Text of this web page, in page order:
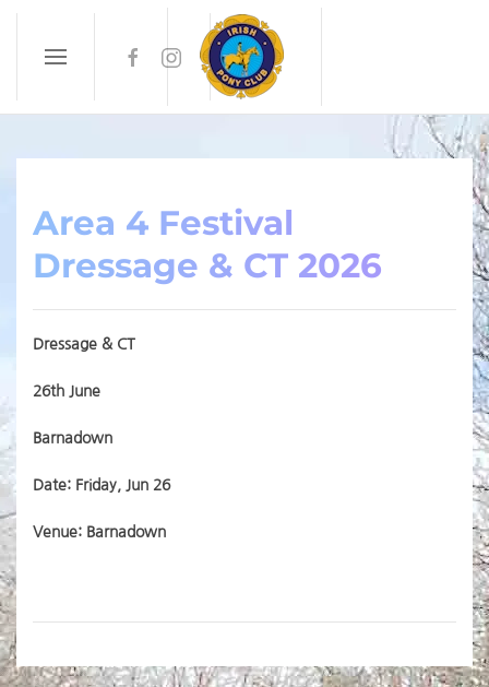
Skip to main content
Area 4 Festival
Dressage & CT 2026
Dressage & CT
26th June
Barnadown
Date: Friday, Jun 26
Venue: Barnadown